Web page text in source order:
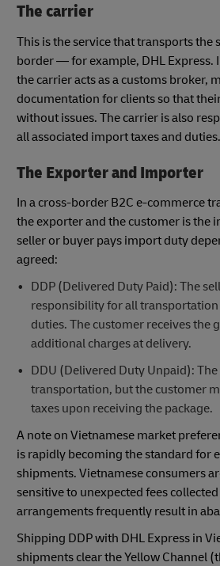
The carrier
This is the service that transports the
border — for example, DHL Express.
the carrier acts as a customs broker,
documentation for clients so that
without issues. The carrier is also
all associated import taxes and duties.
The Exporter and Importer
In a cross-border B2C e-commerce
the exporter and the customer is the
seller or buyer pays import duty
agreed:
DDP (Delivered Duty Paid): The
responsibility for all
duties. The customer receives the
additional charges at delivery.
DDU (Delivered Duty Unpaid):
transportation, but the customer
taxes upon receiving the package.
A note on Vietnamese market
is rapidly becoming the standard for
shipments. Vietnamese consumers
sensitive to unexpected fees
arrangements frequently result in
Shipping DDP with DHL Express in
shipments clear the Yellow Channel